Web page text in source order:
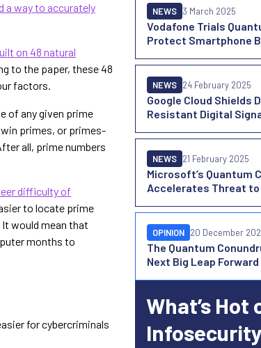
a way to accurately
on 48 natural
to the paper, these 48
factors.
of any given prime
primes, or primes-
all, prime numbers
difficulty of
to locate prime
would mean that
months to
for cybercriminals
Vodafone Trials
Protect Smartphone
NEWS 3 March 2025
Google Cloud Shields
Resistant Digital
NEWS 24 February 2025
Microsoft’s Quantum
Accelerates Threat
NEWS 21 February 2025
The Quantum
Next Big Leap Forward
OPINION 20 December
What’s Hot